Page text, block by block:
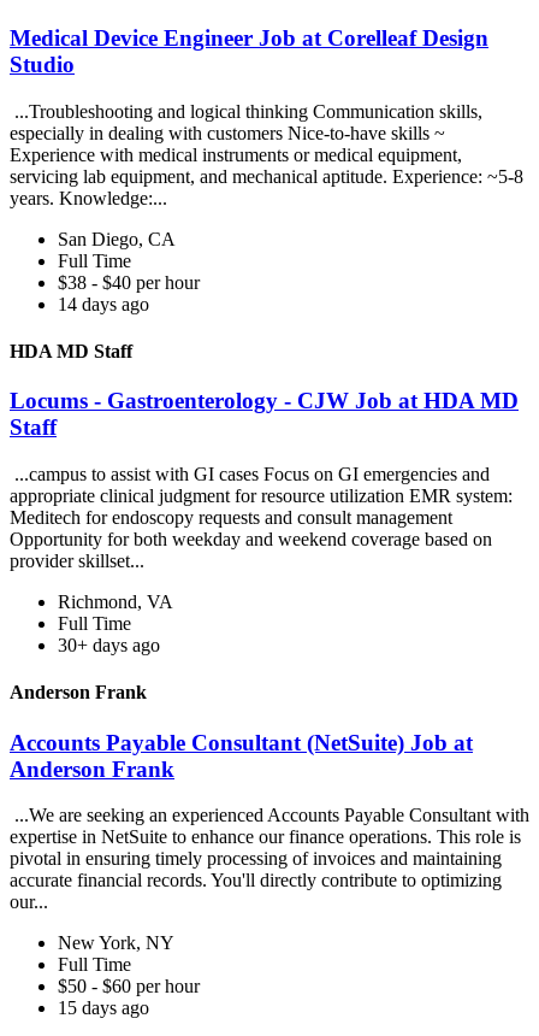
Medical Device Engineer Job at Corelleaf Design
Studio
...Troubleshooting and logical thinking Communication skills,
especially in dealing with customers Nice-to-have skills ~
Experience with medical instruments or medical equipment,
servicing lab equipment, and mechanical aptitude. Experience: ~5-8
years. Knowledge:...
San Diego, CA
Full Time
$38 - $40 per hour
14 days ago
HDA MD Staff
Locums - Gastroenterology - CJW Job at HDA MD
Staff
...campus to assist with GI cases Focus on GI emergencies and
appropriate clinical judgment for resource utilization EMR system:
Meditech for endoscopy requests and consult management
Opportunity for both weekday and weekend coverage based on
provider skillset...
Richmond, VA
Full Time
30+ days ago
Anderson Frank
Accounts Payable Consultant (NetSuite) Job at
Anderson Frank
...We are seeking an experienced Accounts Payable Consultant with
expertise in NetSuite to enhance our finance operations. This role is
pivotal in ensuring timely processing of invoices and maintaining
accurate financial records. You'll directly contribute to optimizing
our...
New York, NY
Full Time
$50 - $60 per hour
15 days ago